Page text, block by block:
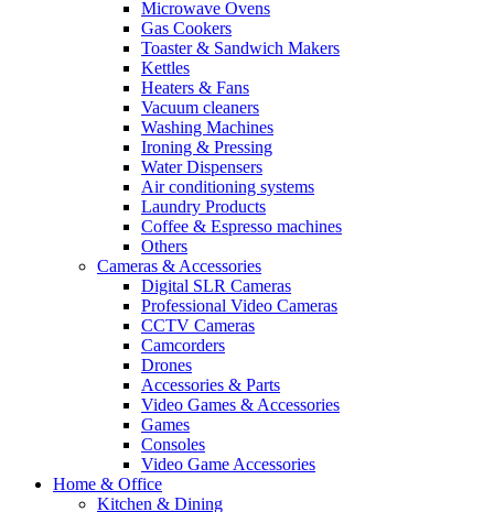
Microwave Ovens
Gas Cookers
Toaster & Sandwich Makers
Kettles
Heaters & Fans
Vacuum cleaners
Washing Machines
Ironing & Pressing
Water Dispensers
Air conditioning systems
Laundry Products
Coffee & Espresso machines
Others
Cameras & Accessories
Digital SLR Cameras
Professional Video Cameras
CCTV Cameras
Camcorders
Drones
Accessories & Parts
Video Games & Accessories
Games
Consoles
Video Game Accessories
Home & Office
Kitchen & Dining